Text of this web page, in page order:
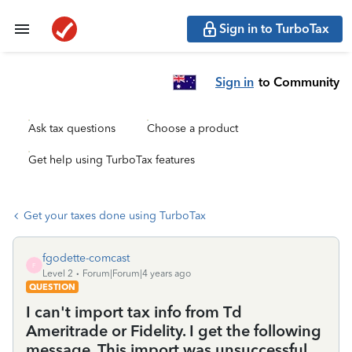
Sign in to TurboTax
Sign in to Community
Ask tax questions Choose a product
Get help using TurboTax features
Get your taxes done using TurboTax
F
fgodette-comcast
Level 2
Forum|Forum|4 years ago
QUESTION
I can't import tax info from Td
Ameritrade or Fidelity. I get the following